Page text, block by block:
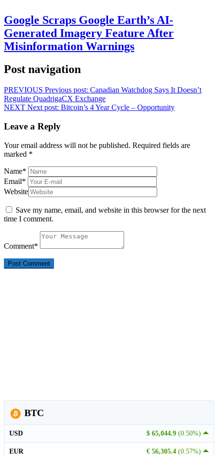
Google Scraps Google Earth’s AI-
Generated Imagery Feature After
Misinformation Warnings
Post navigation
PREVIOUS Previous post: Canadian Watchdog Says It Doesn’t
Regulate QuadrigaCX Exchange
NEXT Next post: Bitcoin’s 4 Year Cycle – Opportunity
Leave a Reply
Your email address will not be published. Required fields are
marked *
Name*
Email*
Website
Save my name, email, and website in this browser for the next
time I comment.
Comment*
BTC
$ 65,044.9 (0.50%)
USD
€ 56,305.4 (0.57%)
EUR